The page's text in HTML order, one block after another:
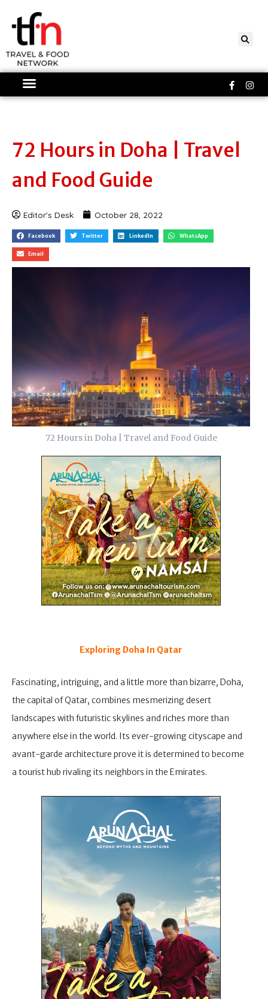
content
f
72 Hours in Doha | Travel
and Food Guide
Editor's Desk October 28, 2022
Facebook Twitter LinkedIn WhatsApp
Email
72 Hours in Doha | Travel and Food Guide
Exploring Doha In Qatar
Fascinating, intriguing, and a little more than bizarre, Doha,
the capital of Qatar, combines mesmerizing desert
landscapes with futuristic skylines and riches more than
anywhere else in the world. Its ever-growing cityscape and
avant-garde architecture prove it is determined to become
a tourist hub rivaling its neighbors in the Emirates.